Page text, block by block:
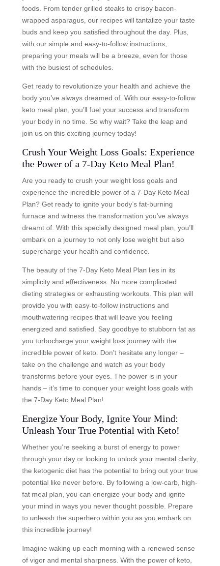
foods. From tender grilled steaks to crispy bacon-
wrapped asparagus, our recipes will tantalize your taste
buds and keep you satisfied throughout the day. Plus,
with our simple and easy-to-follow instructions,
preparing your meals will be a breeze, even for those
with the busiest of schedules.
Get ready to revolutionize your health and achieve the
body you’ve always dreamed of. With our easy-to-follow
keto meal plan, you’ll fuel your success and transform
your body in no time. So why wait? Take the leap and
join us on this exciting journey today!
Crush Your Weight Loss Goals: Experience
the Power of a 7-Day Keto Meal Plan!
Are you ready to crush your weight loss goals and
experience the incredible power of a 7-Day Keto Meal
Plan? Get ready to ignite your body’s fat-burning
furnace and witness the transformation you’ve always
dreamt of. With this specially designed meal plan, you’ll
embark on a journey to not only lose weight but also
supercharge your health and confidence.
The beauty of the 7-Day Keto Meal Plan lies in its
simplicity and effectiveness. No more complicated
dieting strategies or exhausting workouts. This plan will
provide you with easy-to-follow instructions and
mouthwatering recipes that will leave you feeling
energized and satisfied. Say goodbye to stubborn fat as
you turbocharge your weight loss journey with the
incredible power of keto. Don’t hesitate any longer –
take on the challenge and watch as your body
transforms before your eyes. The power is in your
hands – it’s time to conquer your weight loss goals with
the 7-Day Keto Meal Plan!
Energize Your Body, Ignite Your Mind:
Unleash Your True Potential with Keto!
Whether you’re seeking a burst of energy to power
through your day or looking to unlock your mental clarity,
the ketogenic diet has the potential to bring out your true
potential like never before. By following a low-carb, high-
fat meal plan, you can energize your body and ignite
your mind in ways you never thought possible. Prepare
to unleash the superhero within you as you embark on
this incredible journey!
Imagine waking up each morning with a renewed sense
of vigor and mental sharpness. With the power of keto,